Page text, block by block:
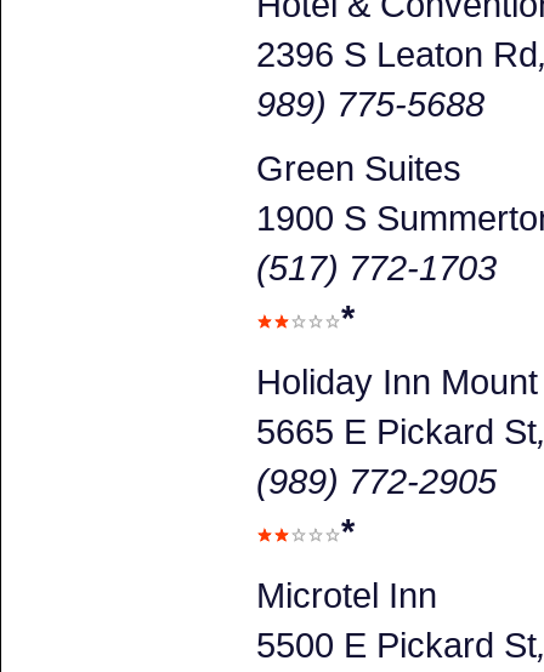
2396 S Leaton Rd
989) 775-5688
Green Suites
1900 S
(517) 772-1703
*
Holiday Inn
5665 E Pickard St
(989) 772-2905
*
Microtel Inn
5500 E Pickard St